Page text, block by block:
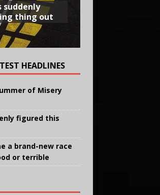
suddenly
thing out
HEADLINES
of Misery
figured this
a brand-new race
or terrible